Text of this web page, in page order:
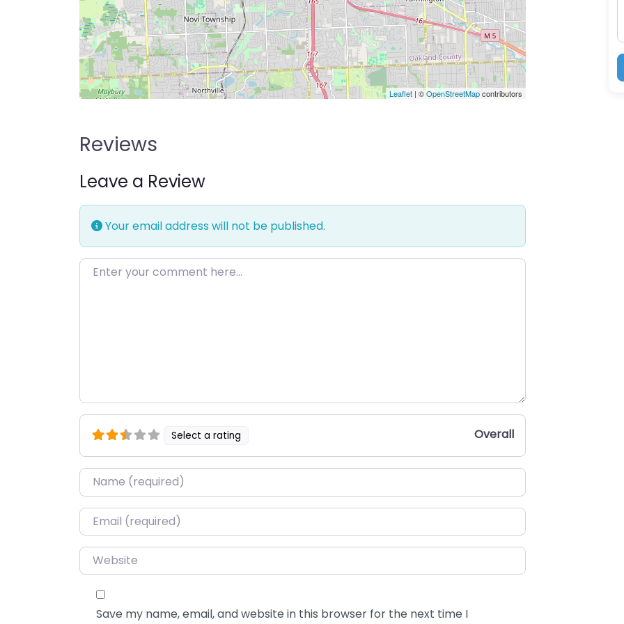
Leaflet | ©OpenStreetMapcontributors
Reviews
Leave a Review
Your email address will not be published.
Enter your comment here…
Select a rating Overall
Name*
Email*
Website
Save my name, email, and website in this browser for the next time I